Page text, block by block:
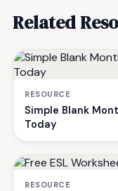
Related
RESOURCE
Simple Blank
Today
RESOURCE